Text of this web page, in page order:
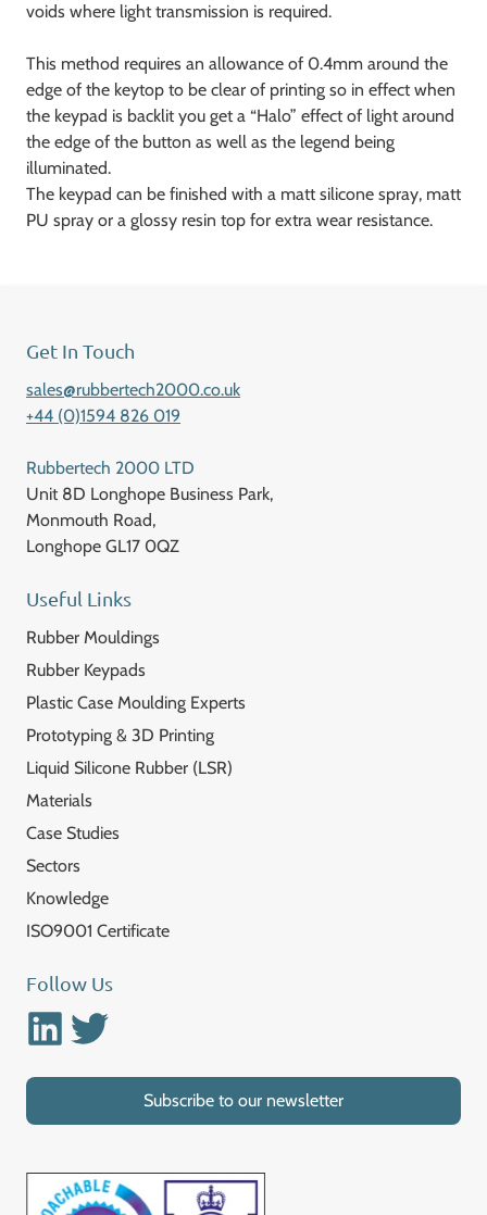
voids where light transmission is required.
This method requires an allowance of 0.4mm around the
edge of the keytop to be clear of printing so in effect when
the keypad is backlit you get a “Halo” effect of light around
the edge of the button as well as the legend being
illuminated.
The keypad can be finished with a matt silicone spray, matt
PU spray or a glossy resin top for extra wear resistance.
Get In Touch
sales@rubbertech2000.co.uk
+44 (0)1594 826 019
Rubbertech 2000 LTD
Unit 8D Longhope Business Park,
Monmouth Road,
Longhope GL17 0QZ
Useful Links
Rubber Mouldings
Rubber Keypads
Plastic Case Moulding Experts
Prototyping & 3D Printing
Liquid Silicone Rubber (LSR)
Materials
Case Studies
Sectors
Knowledge
ISO9001 Certificate
Follow Us
LinkedinTwitter
Subscribe to our newsletter